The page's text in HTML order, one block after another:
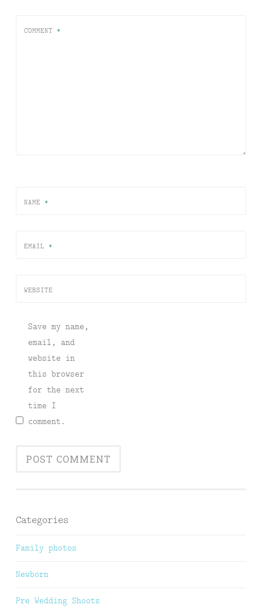
COMMENT *
NAME *
EMAIL *
WEBSITE
Save my name,
email, and
website in
this browser
for the next
time I
comment.
Categories
Family photos
Newborn
Pre Wedding Shoots